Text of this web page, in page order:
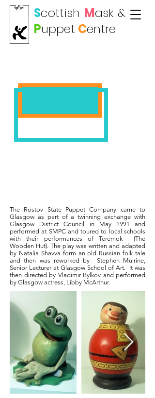
Scottish Mask &
Puppet Centre
The Rostov State Puppet Company came to
Glasgow as part of a twinning exchange with
Glasgow District Council in May 1991 and
performed at SMPC and toured to local schools
with their performances of Teremok (The
Wooden Hut). The play was written and adapted
by Natalia Shavva form an old Russian folk tale
and then was reworked by Stephen Mulrine,
Senior Lecturer at Glasgow School of Art. It was
then directed by Vladimir Bylkov and performed
by Glasgow actress, Libby McArthur.